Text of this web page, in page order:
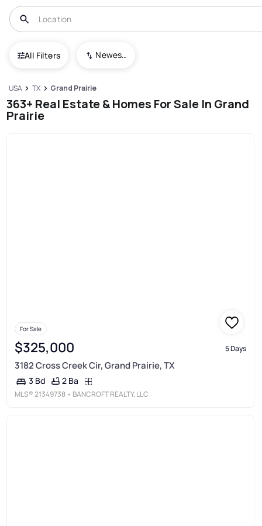
All Filters Newest To Oldest
USA TX Grand Prairie
363+ Real Estate & Homes For Sale In Grand
Prairie
For Sale
$325,000 5 Days
3182 Cross Creek Cir, Grand Prairie, TX
3 Bd 2 Ba
MLS®21349738 • BANCROFT REALTY, LLC